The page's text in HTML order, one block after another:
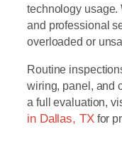
technology usage.
and professional
overloaded or
Routine
wiring, panel, and
a full evaluation,
in Dallas, TXfor